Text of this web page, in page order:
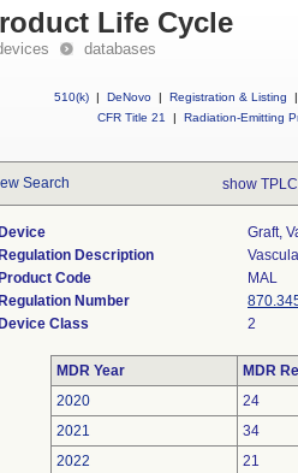
Life Cycle
databases
510(k) | DeNovo | Registration & Listing
|
CFR Title 21
| Radiation-Emitting
Search show
Device
Graft,
Regulation Description
Product Code
MAL
Regulation Number
Device Class
2
MDR Year
MDR
2020
24
2021
34
2022
21